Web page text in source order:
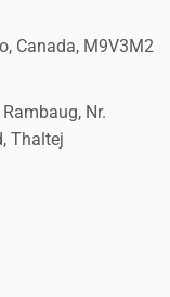
Canada, M9V3M2
Nr.
Thaltej